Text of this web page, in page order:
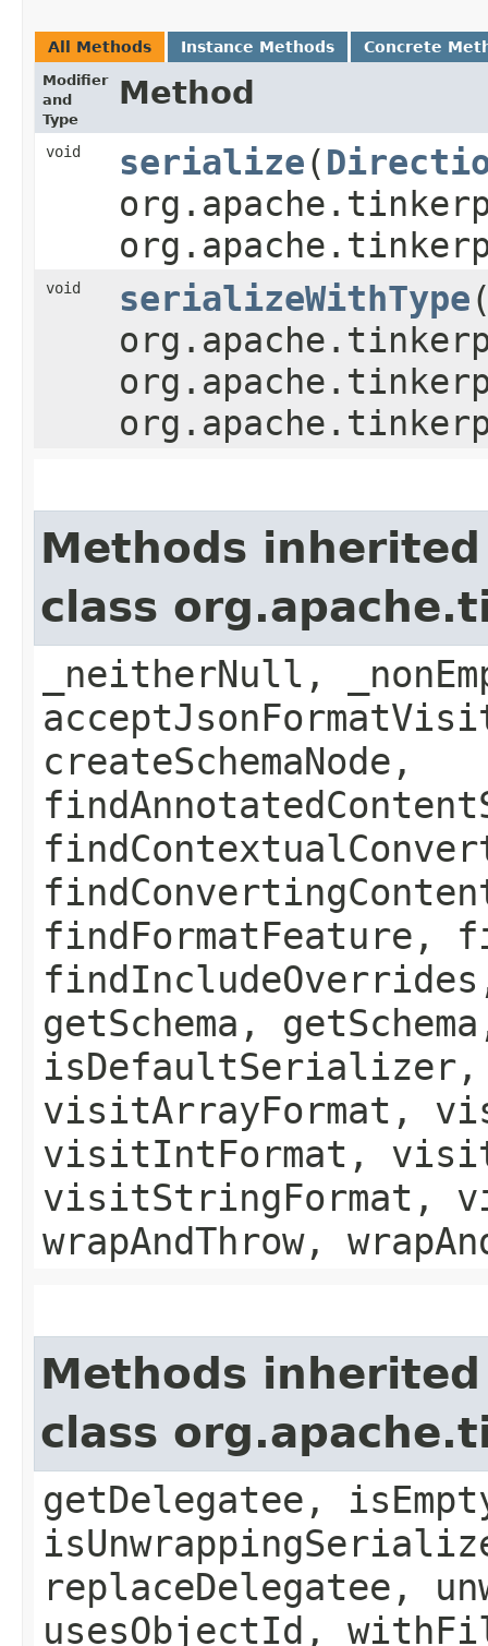
All Methods Instance Methods Concrete
Modifier
and
Type
Method
void serialize​(
void serializeWithType
Methods
class
_neitherNull,
createSchemaNode,
findFormatFeature,
getSchema,
visitArrayFormat,
visitIntFormat,
visitStringFormat,
wrapAndThrow,
Methods
class
getDelegatee,
replaceDelegatee,
usesObjectId,